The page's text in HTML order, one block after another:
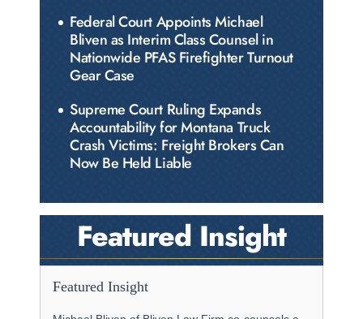
Federal Court Appoints Michael
Bliven as Interim Class Counsel in
Nationwide PFAS Firefighter Turnout
Gear Case
Supreme Court Ruling Expands
Accountability for Montana Truck
Crash Victims: Freight Brokers Can
Now Be Held Liable
Featured Insight
Featured Insight